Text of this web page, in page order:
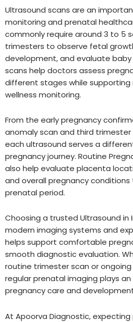
Ultrasound scans are an
monitoring and prenatal
commonly require around 3 to 5
trimesters to observe fetal
development, and evaluate baby
scans help doctors assess
different stages while
wellness monitoring.
From the early pregnancy
anomaly scan and third
each ultrasound serves a
pregnancy journey. Routine
also help evaluate placenta
and overall pregnancy
prenatal period.
Choosing a trusted Ultrasound in
modern imaging systems and
helps support comfortable
smooth diagnostic evaluation.
routine trimester scan or
regular prenatal imaging plays
pregnancy care and
At Apoorva Diagnostic,